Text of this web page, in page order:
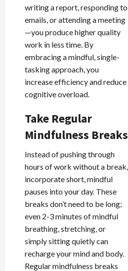
writing a report, responding to
emails, or attending a meeting
—you produce higher quality
work in less time. By
embracing a mindful, single-
tasking approach, you
increase efficiency and reduce
cognitive overload.
Take Regular
Mindfulness Breaks
Instead of pushing through
hours of work without a break,
incorporate short, mindful
pauses into your day. These
breaks don’t need to be long;
even 2-3 minutes of mindful
breathing, stretching, or
simply sitting quietly can
recharge your mind and body.
Regular mindfulness breaks